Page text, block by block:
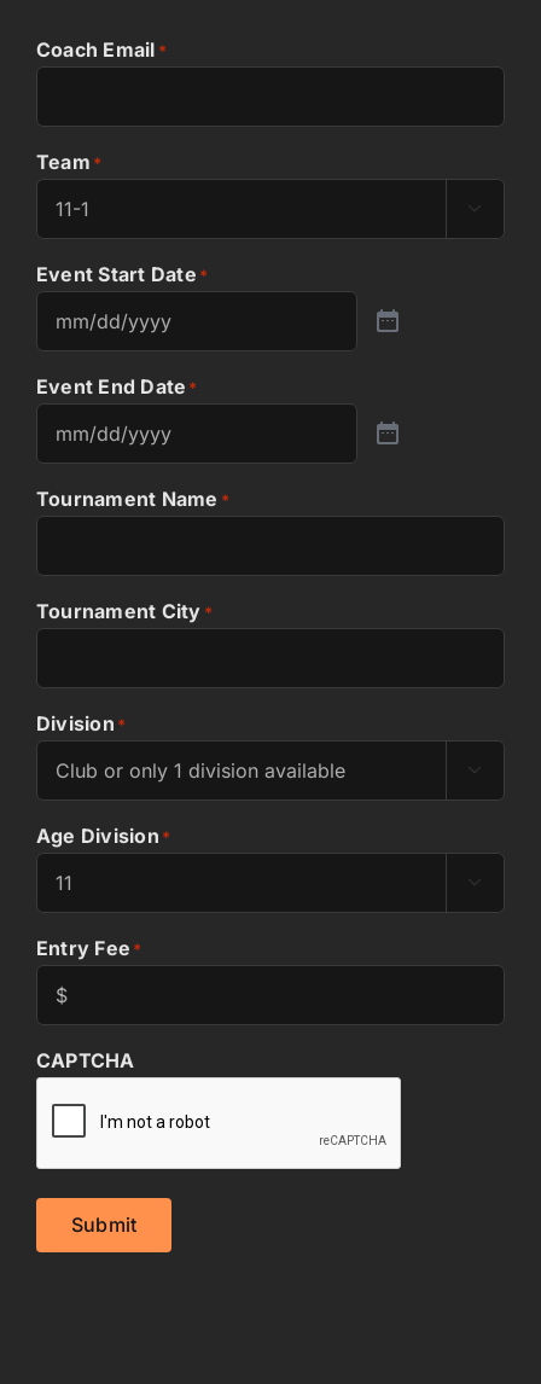
Coach Email *
Team *

Event Start Date *
Event End Date *
Tournament Name *
Tournament City *
Division *

Age Division *

Entry Fee *
CAPTCHA
Submit